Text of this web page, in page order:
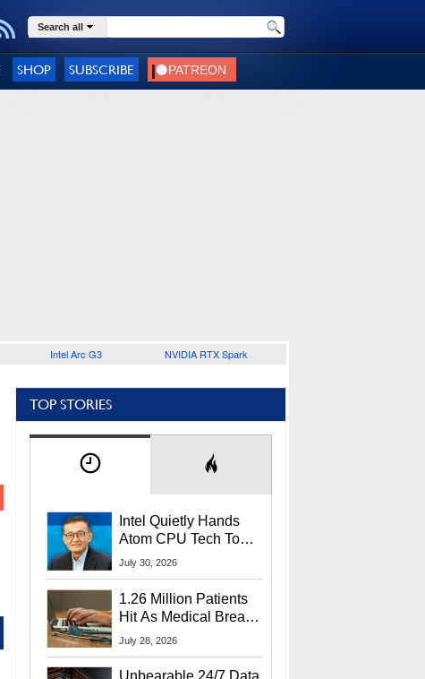
Search all
SHOP SUBSCRIBE
Intel Arc G3 NVIDIA RTX Spark
TOP STORIES
Intel Quietly Hands
Atom CPU Tech To
Startup Linked To
July 30, 2026
1.26 Million Patients
Hit As Medical Breach
Exposes Social
July 28, 2026